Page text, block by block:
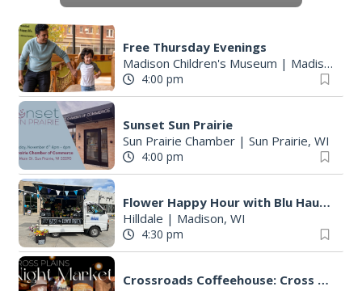
Free Thursday Evenings
Madison Children's Museum | Madison, WI
4:00 pm
Sunset Sun Prairie
Sun Prairie Chamber| Sun Prairie, WI
4:00 pm
Flower Happy Hour with Blu Haus Blooms
Hilldale | Madison, WI
4:30 pm
Crossroads Coffeehouse: Cross Plains Night Market